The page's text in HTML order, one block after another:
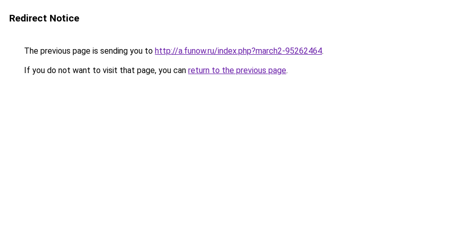
Redirect Notice
The previous page is sending you to http://a.funow.ru/index.php?march2-95262464.
If you do not want to visit that page, you can return to the previous page.